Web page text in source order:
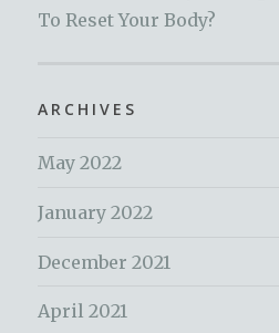
To Reset Your Body?
ARCHIVES
May 2022
January 2022
December 2021
April 2021